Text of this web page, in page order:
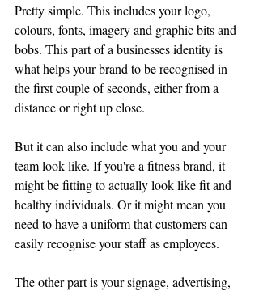
Pretty simple. This includes your logo,
colours, fonts, imagery and graphic bits and
bobs. This part of a businesses identity is
what helps your brand to be recognised in
the first couple of seconds, either from a
distance or right up close.
But it can also include what you and your
team look like. If you're a fitness brand, it
might be fitting to actually look like fit and
healthy individuals. Or it might mean you
need to have a uniform that customers can
easily recognise your staff as employees.
The other part is your signage, advertising,